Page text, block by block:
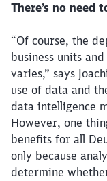
There’s no need
“Of course, the
business units
varies,” says
use of data and
data intelligence
However, one
benefits for all
only because
determine